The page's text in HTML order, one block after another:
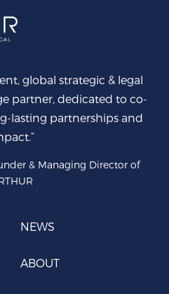
global strategic & legal
partner, dedicated to co-
lasting partnerships and
& Managing Director of
NEWS
ABOUT